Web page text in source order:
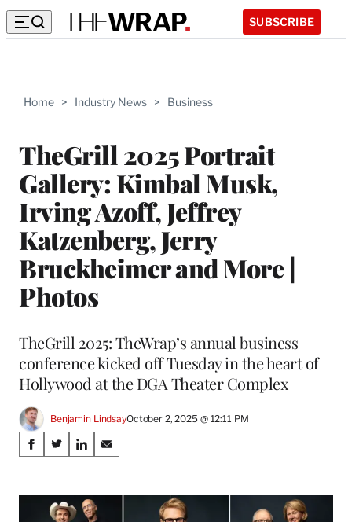
SUBSCRIBE
Home > Industry News > Business
TheGrill 2025 Portrait
Gallery: Kimbal Musk,
Irving Azoff, Jeffrey
Katzenberg, Jerry
Bruckheimer and More |
Photos
TheGrill 2025: TheWrap’s annual business
conference kicked off Tuesday in the heart of
Hollywood at the DGA Theater Complex
Benjamin LindsayOctober 2, 2025 @ 12:11 PM
Share
on
Social
S
a
r
S
a
r
e
S
a
r
e
S
a
r